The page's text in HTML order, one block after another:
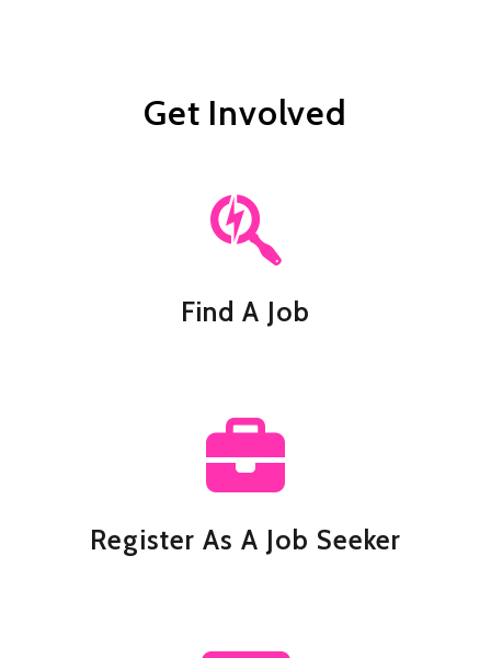
Get Involved
Find A Job
Register As A Job Seeker